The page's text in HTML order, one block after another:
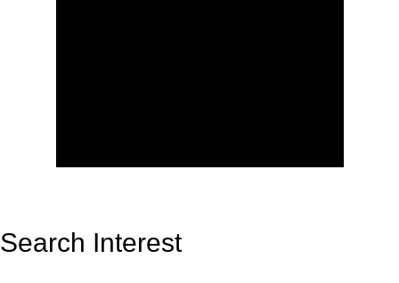
Search Interest